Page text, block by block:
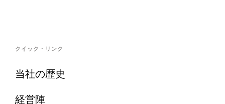
クイック・リンク
当社の歴史
経営陣